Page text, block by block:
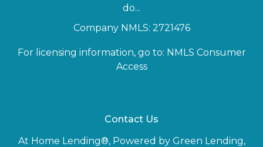
do...
Company NMLS: 2721476
For licensing information, go to: NMLS Consumer
Access
Contact Us
At Home Lending®, Powered by Green Lending,